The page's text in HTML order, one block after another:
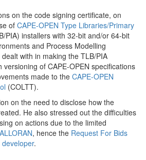
on the code signing certificate, on
of CAPE-OPEN Type Libraries/Primary
PIA) installers with 32-bit and/or 64-bit
and Process Modelling
with in making the TLB/PIA
versioning of CAPE-OPEN specifications
made to the CAPE-OPEN
(COLTT).
on the need to disclose how the
He also stressed out the difficulties
on actions due to the limited
, hence the Request For Bids
.